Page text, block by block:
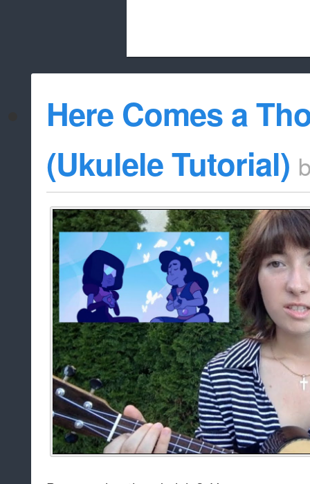
whitelist/
Here Comes a
(Ukulele Tutorial)